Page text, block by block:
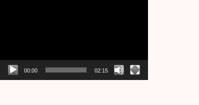
00:00 02:15